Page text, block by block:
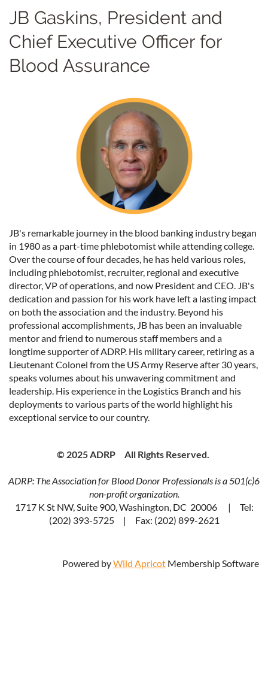
JB Gaskins, President and
Chief Executive Officer for
Blood Assurance
JB's remarkable journey in the blood banking industry began
in 1980 as a part-time phlebotomist while attending college.
Over the course of four decades, he has held various roles,
including phlebotomist, recruiter, regional and executive
director, VP of operations, and now President and CEO. JB's
dedication and passion for his work have left a lasting impact
on both the association and the industry. Beyond his
professional accomplishments, JB has been an invaluable
mentor and friend to numerous staff members and a
longtime supporter of ADRP. His military career, retiring as a
Lieutenant Colonel from the US Army Reserve after 30 years,
speaks volumes about his unwavering commitment and
leadership. His experience in the Logistics Branch and his
deployments to various parts of the world highlight his
exceptional service to our country.
© 2025 ADRP All Rights Reserved.
ADRP: The Association for Blood Donor Professionals is a 501(c)6
non-profit organization.
1717 K St NW, Suite 900, Washington, DC 20006 | Tel:
(202) 393-5725 | Fax: (202) 899-2621
Powered byWild Apricot Membership Software